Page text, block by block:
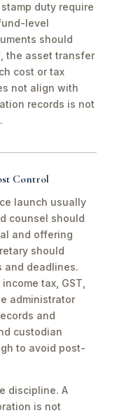
stamp duty require
level
should
the asset transfer
cost or tax
not align with
records is not
Control
launch usually
counsel should
and offering
should
and deadlines.
tax, GST,
administrator
and
custodian
to avoid post-
discipline. A
is not